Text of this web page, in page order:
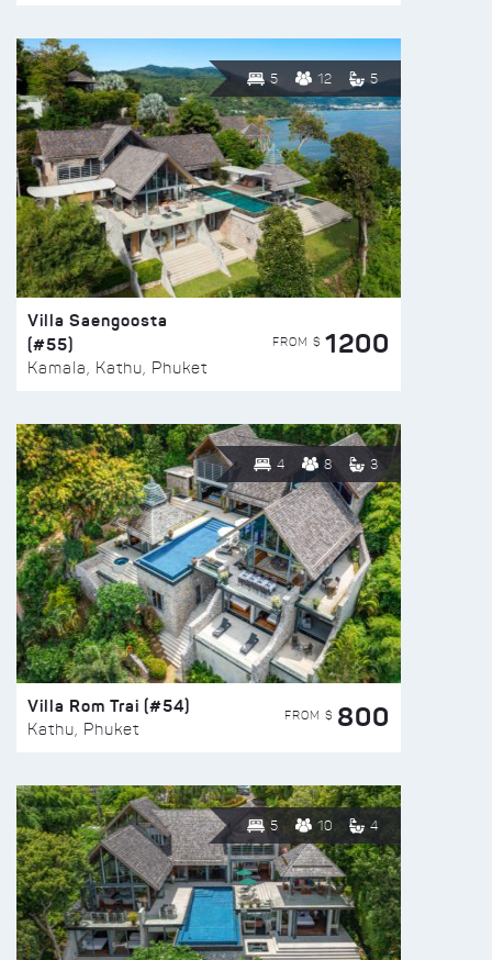
5 12 5
Villa Saengoosta
(#55)
Kamala, Kathu, Phuket
FROM $ 1200
4 8 3
Villa Rom Trai (#54)
Kathu, Phuket
FROM $ 800
5 10 4